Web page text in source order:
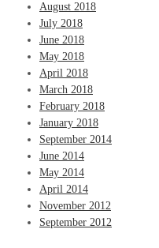
August 2018
July 2018
June 2018
May 2018
April 2018
March 2018
February 2018
January 2018
September 2014
June 2014
May 2014
April 2014
November 2012
September 2012